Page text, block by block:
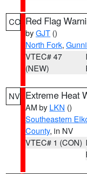
CO Red Flag
byGJT ()
North Fork,
VTEC# 47
(NEW)
NV Extreme Heat
AM by LKN ()
Southeastern
County, in NV
VTEC# 1 (CON)